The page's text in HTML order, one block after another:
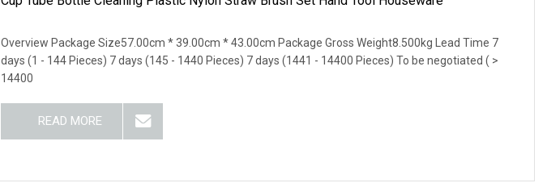
Overview Package Size57.00cm * 39.00cm * 43.00cm Package Gross Weight8.500kg Lead Time 7
days (1 - 144 Pieces) 7 days (145 - 1440 Pieces) 7 days (1441 - 14400 Pieces) To be negotiated ( >
14400
READ MORE